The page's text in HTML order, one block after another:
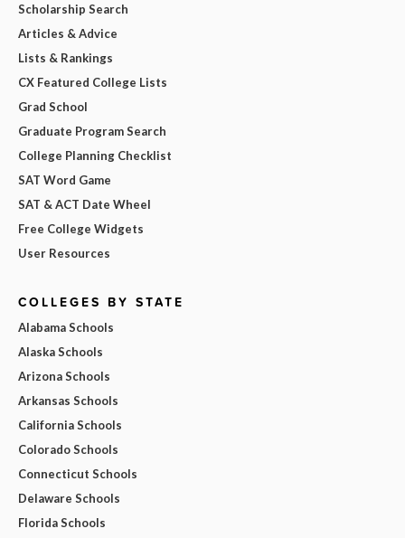
Scholarship Search
Articles & Advice
Lists & Rankings
CX Featured College Lists
Grad School
Graduate Program Search
College Planning Checklist
SAT Word Game
SAT & ACT Date Wheel
Free College Widgets
User Resources
COLLEGES BY STATE
Alabama Schools
Alaska Schools
Arizona Schools
Arkansas Schools
California Schools
Colorado Schools
Connecticut Schools
Delaware Schools
Florida Schools